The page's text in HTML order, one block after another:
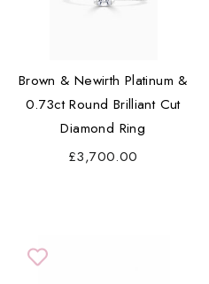
Brown & Newirth Platinum &
0.73ct Round Brilliant Cut
Diamond Ring
£3,700.00